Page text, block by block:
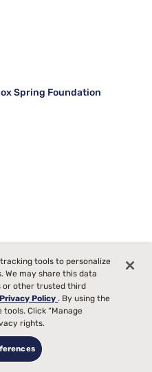
Spring Foundation
tools to personalize
We may share this data
or other trusted third
Privacy Policy. By using the
Click “Manage
rights.